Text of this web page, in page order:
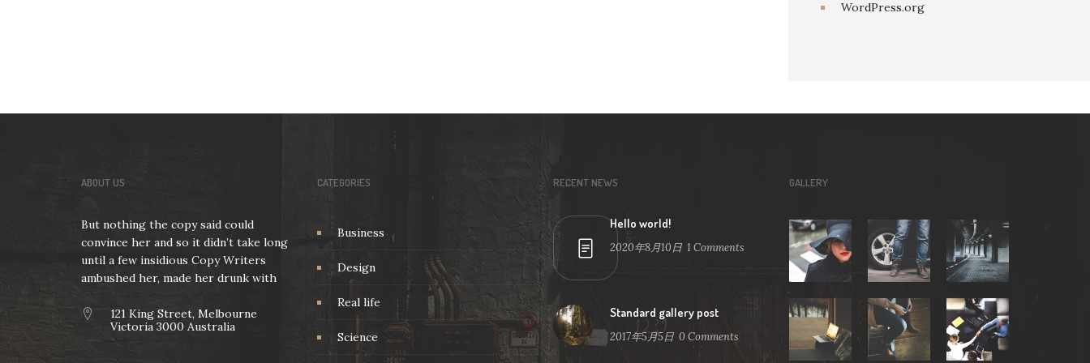
WordPress.org
ABOUT US
But nothing the copy said could
convince her and so it didn’t take long
until a few insidious Copy Writers
ambushed her, made her drunk with
121 King Street, Melbourne
Victoria 3000 Australia
CATEGORIES
Business
Design
Real life
Science
RECENT NEWS
Hello world!
2020年8月10日 1 Comments
Standard gallery post
2017年5月5日 0 Comments
GALLERY